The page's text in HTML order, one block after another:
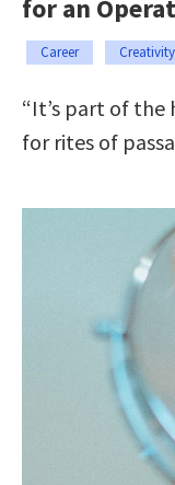
for an
Career Creativity
“It’s part of the
for rites of